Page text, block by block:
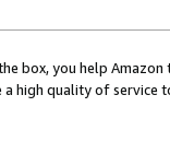
box, you help
a high quality of service